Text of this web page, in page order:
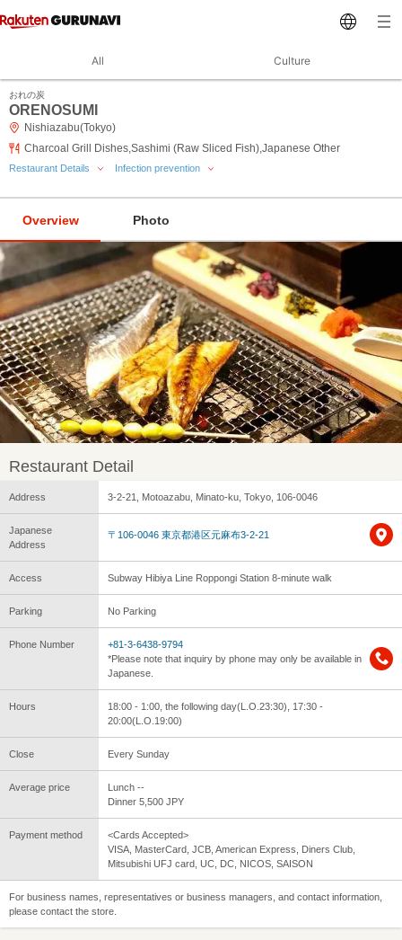
All Culture
おれの炭
ORENOSUMI
Nishiazabu(Tokyo)
Charcoal Grill Dishes,Sashimi (Raw Sliced Fish),Japanese Other
Restaurant Details Infection prevention
Overview Photo
Restaurant Detail
Address 3-2-21, Motoazabu, Minato-ku, Tokyo, 106-0046
Japanese
Address
〒106-0046 東京都港区元麻布3-2-21
Access Subway Hibiya Line Roppongi Station 8-minute walk
Parking No Parking
Phone Number
+81-3-6438-9794
*Please note that inquiry by phone may only be available in
Japanese.
Hours
18:00 - 1:00, the following day(L.O.23:30), 17:30 -
20:00(L.O.19:00)
Close Every Sunday
Average price
Lunch --
Dinner 5,500 JPY
Payment method
<Cards Accepted>
VISA, MasterCard, JCB, American Express, Diners Club,
Mitsubishi UFJ card, UC, DC, NICOS, SAISON
For business names, representatives or business managers, and contact information,
please contact the store.